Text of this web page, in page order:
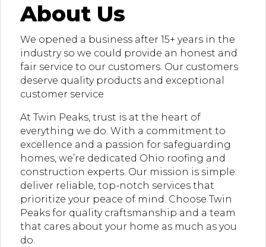
About Us
We opened a business after 15+ years in the
industry so we could provide an honest and
fair service to our customers. Our customers
deserve quality products and exceptional
customer service
At Twin Peaks, trust is at the heart of
everything we do. With a commitment to
excellence and a passion for safeguarding
homes, we’re dedicated Ohio roofing and
construction experts. Our mission is simple:
deliver reliable, top-notch services that
prioritize your peace of mind. Choose Twin
Peaks for quality craftsmanship and a team
that cares about your home as much as you
do.